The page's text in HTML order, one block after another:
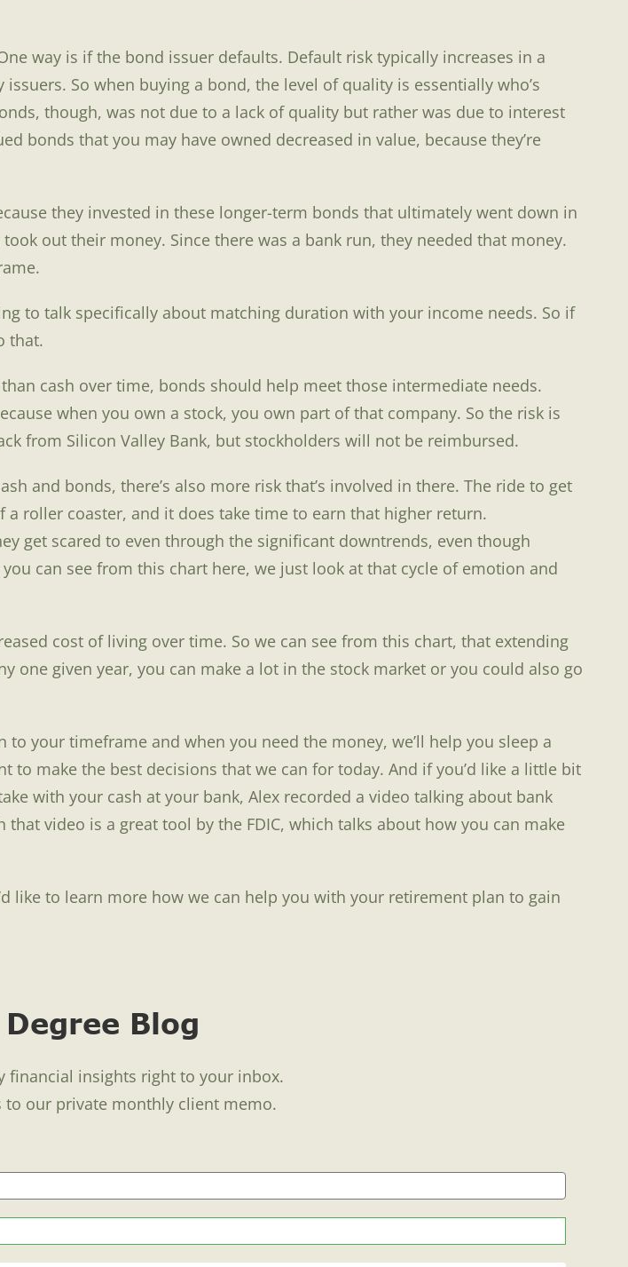
way is if the bond issuer defaults. Default risk typically increases in a
So when buying a bond, the level of quality is essentially who’s
though, was not due to a lack of quality but rather was due to interest
bonds that you may have owned decreased in value, because they’re
they invested in these longer-term bonds that ultimately went down in
out their money. Since there was a bank run, they needed that money.
to talk specifically about matching duration with your income needs. So if
that.
cash over time, bonds should help meet those intermediate needs.
when you own a stock, you own part of that company. So the risk is
from Silicon Valley Bank, but stockholders will not be reimbursed.
and bonds, there’s also more risk that’s involved in there. The ride to get
roller coaster, and it does take time to earn that higher return.
get scared to even through the significant downtrends, even though
can see from this chart here, we just look at that cycle of emotion and
cost of living over time. So we can see from this chart, that extending
given year, you can make a lot in the stock market or you could also go
your timeframe and when you need the money, we’ll help you sleep a
make the best decisions that we can for today. And if you’d like a little bit
with your cash at your bank, Alex recorded a video talking about bank
video is a great tool by the FDIC, which talks about how you can make
like to learn more how we can help you with your retirement plan to gain
Blog
financial insights right to your inbox.
to our private monthly client memo.